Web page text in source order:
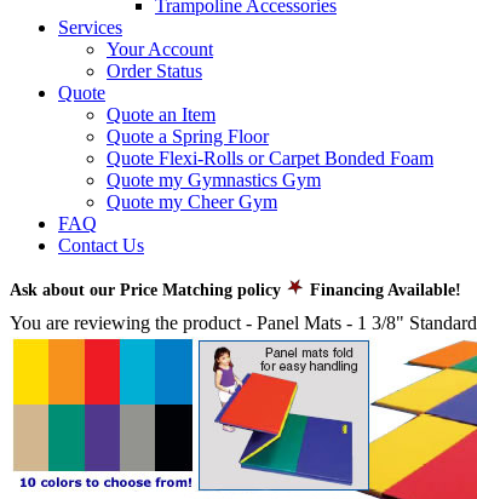
Trampoline Accessories
Services
Your Account
Order Status
Quote
Quote an Item
Quote a Spring Floor
Quote Flexi-Rolls or Carpet Bonded Foam
Quote my Gymnastics Gym
Quote my Cheer Gym
FAQ
Contact Us
Ask about our Price Matching policy Financing Available!
You are reviewing the product - Panel Mats - 1 3/8" Standard